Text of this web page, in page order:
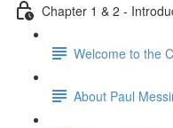
Chapter 1 & 2 -
Welcome to the
About Paul